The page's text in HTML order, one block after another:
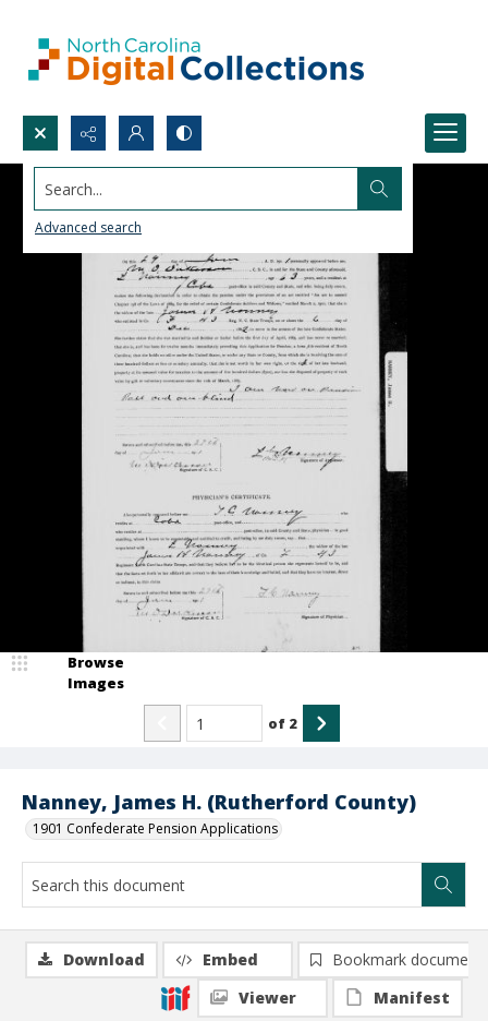
Search...
Advanced search
Nanney, James H. (Rutherford County)
1901 Confederate Pension Applications
Browse
Images
of 2
Download Embed
Bookmark document
Viewer
Manifest